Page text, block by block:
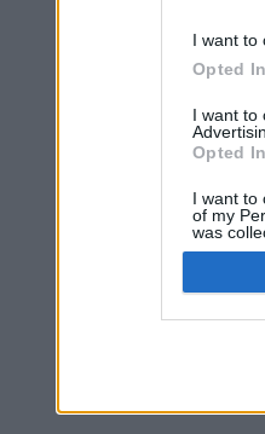
I want to
Opted In
I want to
Opted In
I want to
of my
was
Opted